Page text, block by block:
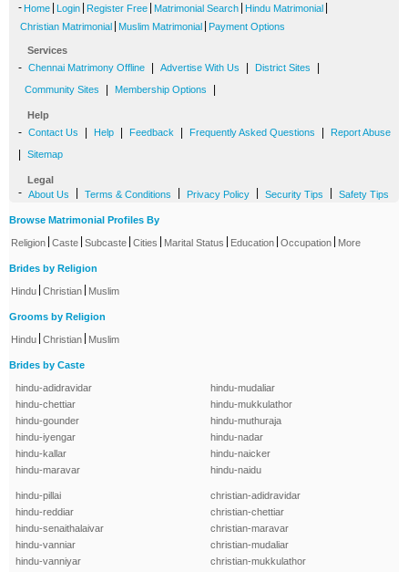
- Home Login Register Free Matrimonial Search Hindu Matrimonial
Christian Matrimonial Muslim Matrimonial Payment Options
Services
- Chennai Matrimony Offline Advertise With Us District Sites
Community Sites Membership Options
Help
- Contact Us Help Feedback Frequently Asked Questions Report Abuse
Sitemap
Legal
- About Us Terms & Conditions Privacy Policy Security Tips Safety Tips
Browse Matrimonial Profiles By
Religion Caste Subcaste Cities Marital Status Education Occupation More
Brides by Religion
Hindu Christian Muslim
Grooms by Religion
Hindu Christian Muslim
Brides by Caste
hindu-adidravidar
hindu-chettiar
hindu-gounder
hindu-iyengar
hindu-kallar
hindu-maravar
hindu-mudaliar
hindu-mukkulathor
hindu-muthuraja
hindu-nadar
hindu-naicker
hindu-naidu
hindu-pillai
hindu-reddiar
hindu-senaithalaivar
hindu-vanniar
hindu-vanniyar
christian-adidravidar
christian-chettiar
christian-maravar
christian-mudaliar
christian-mukkulathor